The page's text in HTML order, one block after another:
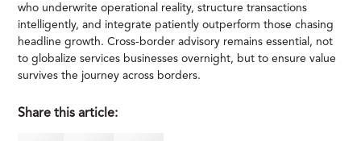
who underwrite operational reality, structure transactions
intelligently, and integrate patiently outperform those chasing
headline growth. Cross-border advisory remains essential, not
to globalize services businesses overnight, but to ensure value
survives the journey across borders.
Share this article: